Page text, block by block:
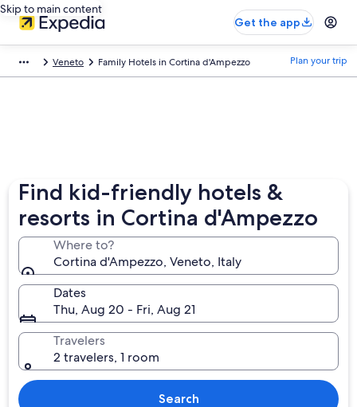
Skip to main content
Get the app
Veneto Family Hotels in Cortina d'Ampezzo Plan your trip
Find kid-friendly hotels &
resorts in Cortina d'Ampezzo
Where to?
Cortina d'Ampezzo, Veneto, Italy
Dates
Thu, Aug 20 - Fri, Aug 21
Travelers
2 travelers, 1 room
Search